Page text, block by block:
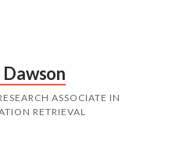
Dawson
ASSOCIATE IN
RETRIEVAL